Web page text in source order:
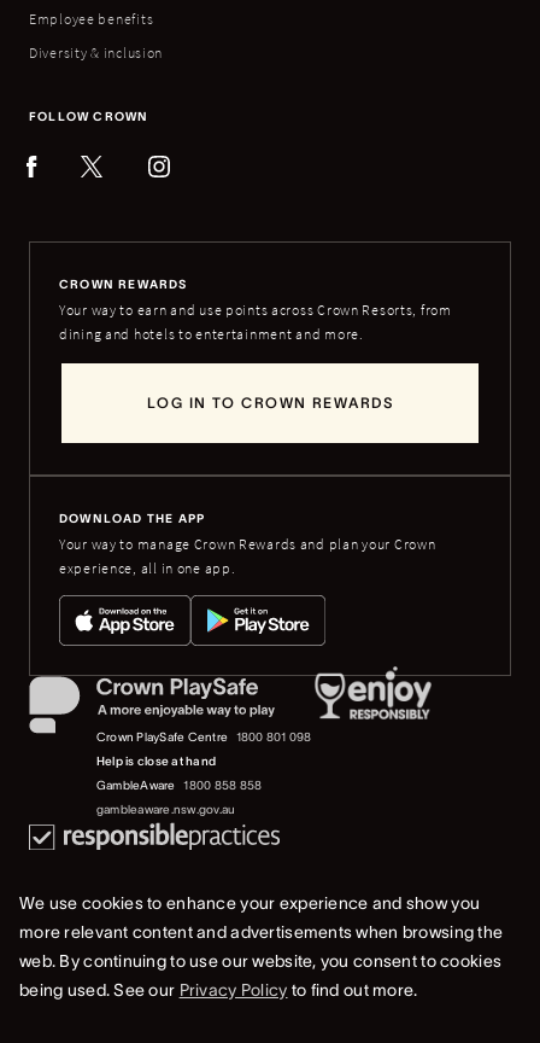
Employee benefits
Diversity & inclusion
FOLLOW CROWN
CROWN REWARDS
Your way to earn and use points across Crown Resorts, from
dining and hotels to entertainment and more.
LOG IN TO CROWN REWARDS
DOWNLOAD THE APP
Your way to manage Crown Rewards and plan your Crown
experience, all in one app.
Crown PlaySafe Centre
1800 801 098
Help is close at hand
GambleAware
1800 858 858
gambleaware.nsw.gov.au
© 2019-2022 Crown Resorts Limited (ACN 125 709 953). All rights reserved.
We use cookies to enhance your experience and show you
more relevant content and advertisements when browsing the
web. By continuing to use our website, you consent to cookies
being used. See our Privacy Policy to find out more.